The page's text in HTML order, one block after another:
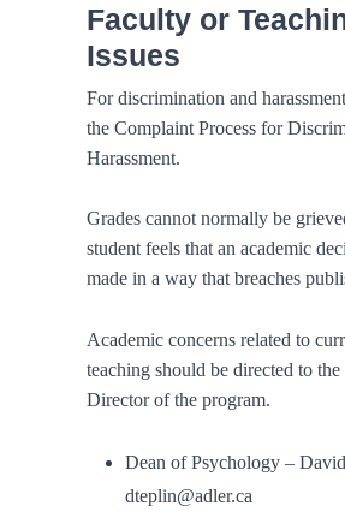
Faculty or
Issues
For discrimination and
the Complaint Process for
Harassment.
Grades cannot normally be
student feels that an academic
made in a way that breaches
Academic concerns related to
teaching should be directed to
Director of the program.
Dean of Psychology –
dteplin@adler.ca